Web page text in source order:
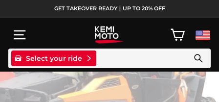
Pause
GET TAKEOVER READY丨UP TO 20% OFF
PANIER
Select your ride